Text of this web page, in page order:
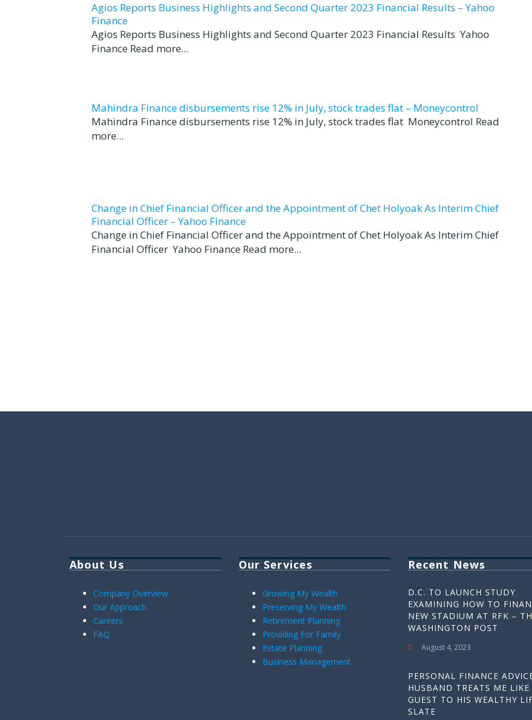
Agios Reports Business Highlights and Second Quarter 2023 Financial Results – Yahoo
Finance
Agios Reports Business Highlights and Second Quarter 2023 Financial Results Yahoo
Finance Read more...
Mahindra Finance disbursements rise 12% in July, stock trades flat – Moneycontrol
Mahindra Finance disbursements rise 12% in July, stock trades flat Moneycontrol Read
more...
Change in Chief Financial Officer and the Appointment of Chet Holyoak As Interim Chief
Financial Officer – Yahoo Finance
Change in Chief Financial Officer and the Appointment of Chet Holyoak As Interim Chief
Financial Officer Yahoo Finance Read more...
About Us
Company Overview
Our Approach
Careers
FAQ
Our Services
Growing My Wealth
Preserving My Wealth
Retirement Planning
Providing For Family
Estate Planning
Business Management
Recent News
D.C. TO LAUNCH STUDY
EXAMINING HOW TO
NEW STADIUM AT RFK –
WASHINGTON POST
August 4, 2023
PERSONAL FINANCE
HUSBAND TREATS ME LIKE
GUEST TO HIS WEALTHY
SLATE